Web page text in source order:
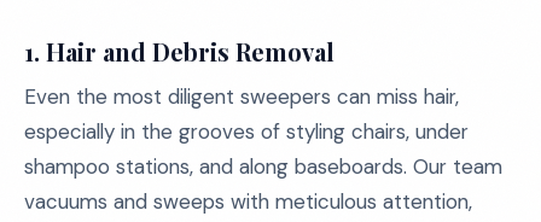
1. Hair and Debris Removal
Even the most diligent sweepers can miss hair,
especially in the grooves of styling chairs, under
shampoo stations, and along baseboards. Our team
vacuums and sweeps with meticulous attention,